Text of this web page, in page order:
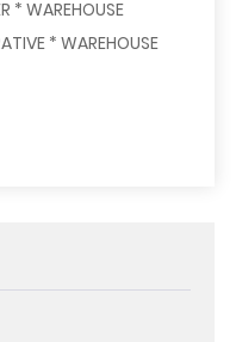
* WAREHOUSE
* WAREHOUSE